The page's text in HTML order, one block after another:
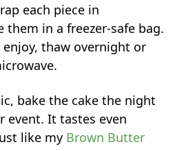
each piece in
them in a freezer-safe bag.
enjoy, thaw overnight or
bake the cake the night
event. It tastes even
like my Brown Butter